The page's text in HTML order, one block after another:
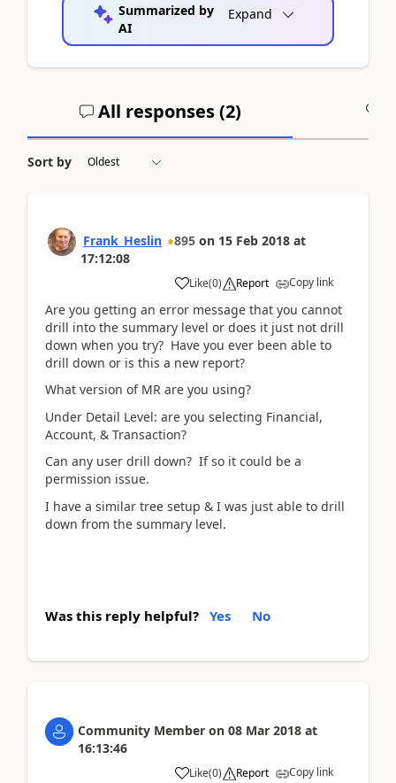
Summarized by
AI
Expand
All responses (2)
Sort by
Frank_Heslin 895 on 15 Feb 2018 at
17:12:08
Like(0) Report Copy link
Are you getting an error message that you cannot
drill into the summary level or does it just not drill
down when you try? Have you ever been able to
drill down or is this a new report?
What version of MR are you using?
Under Detail Level: are you selecting Financial,
Account, & Transaction?
Can any user drill down? If so it could be a
permission issue.
I have a similar tree setup & I was just able to drill
down from the summary level.
Was this reply helpful? Yes No
Community Member on 08 Mar 2018 at
16:13:46
Like(0) Report Copy link